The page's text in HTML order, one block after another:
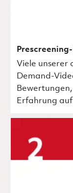
Viele unserer
Demand-
Erfahrung